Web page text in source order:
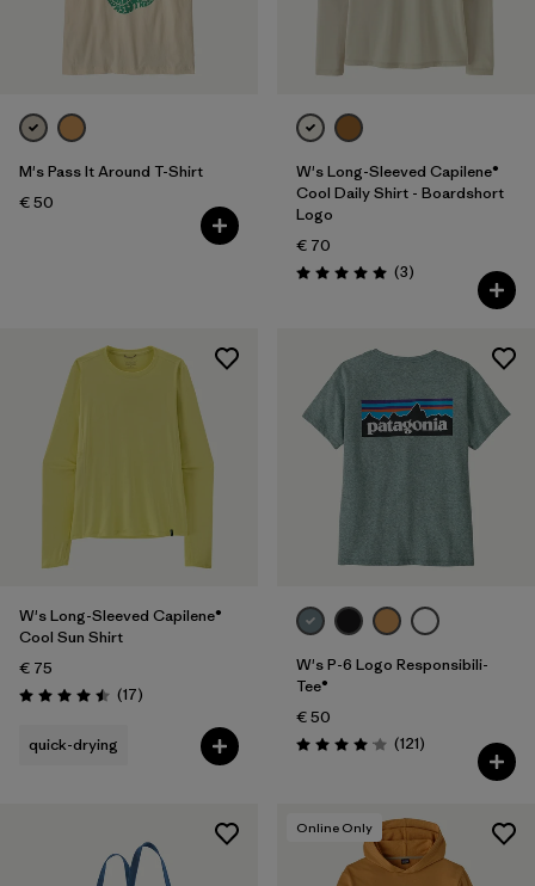
M's Pass It Around T-Shirt
€ 50
W's Long-Sleeved Capilene®
Cool Daily Shirt - Boardshort
Logo
€ 70
Rating: 5.0 / 5 (3Reviews
)
W's Long-Sleeved Capilene®
Cool Sun Shirt
€ 75
Rating: 4.5 / 5 (17Reviews
)
quick-drying
W's P-6 Logo Responsibili-
Tee®
€ 50
Rating: 4.1 / 5 (121Reviews
)
Online Only